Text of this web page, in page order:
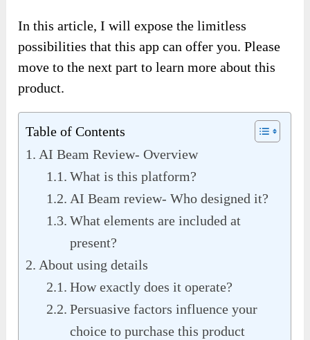
In this article, I will expose the limitless
possibilities that this app can offer you. Please
move to the next part to learn more about this
product.
Table of Contents
AI Beam Review- Overview
What is this platform?
AI Beam review- Who designed it?
What elements are included at
present?
About using details
How exactly does it operate?
Persuasive factors influence your
choice to purchase this product